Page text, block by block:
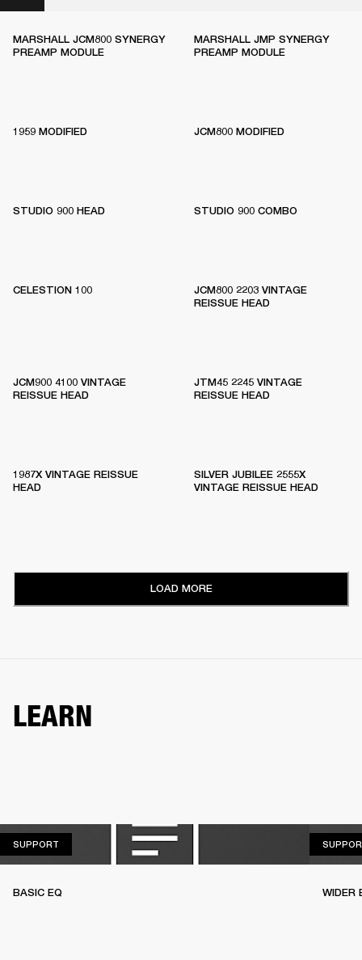
MARSHALL JCM800 SYNERGY
PREAMP MODULE
MARSHALL JMP SYNERGY
PREAMP MODULE
1959 MODIFIED JCM800 MODIFIED
STUDIO 900 HEAD STUDIO 900 COMBO
CELESTION 100
JCM800 2203 VINTAGE
REISSUE HEAD
JCM900 4100 VINTAGE
REISSUE HEAD
JTM45 2245 VINTAGE
REISSUE HEAD
1987X VINTAGE REISSUE
HEAD
SILVER JUBILEE 2555X
VINTAGE REISSUE HEAD
LOAD MORE
LEARN
SUPPORT
BASIC EQ WIDER